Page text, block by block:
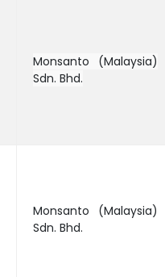
Monsanto (Malaysia)
Sdn. Bhd.
Monsanto (Malaysia)
Sdn. Bhd.